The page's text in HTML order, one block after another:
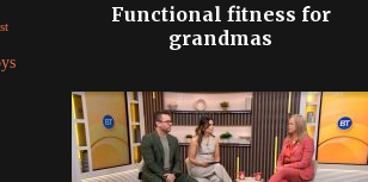
Functional fitness for
grandmas